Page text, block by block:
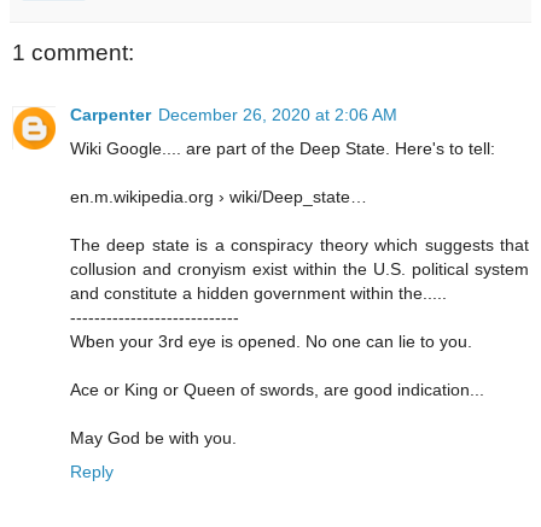
1 comment:
Carpenter December 26, 2020 at 2:06 AM
Wiki Google.... are part of the Deep State. Here's to tell:
en.m.wikipedia.org › wiki/Deep_state…
The deep state is a conspiracy theory which suggests that
collusion and cronyism exist within the U.S. political system
and constitute a hidden government within the.....
----------------------------
Wben your 3rd eye is opened. No one can lie to you.
Ace or King or Queen of swords, are good indication...
May God be with you.
Reply